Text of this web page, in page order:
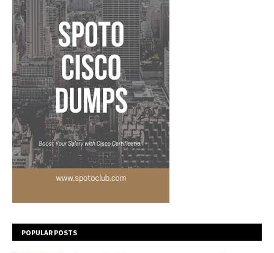
POPULAR POSTS